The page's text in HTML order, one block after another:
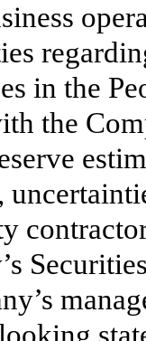
in the
the